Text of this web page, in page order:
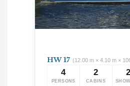
HW 17 (12.00 m × 4.10 m ×
4
PERSONS
2
CABINS
2